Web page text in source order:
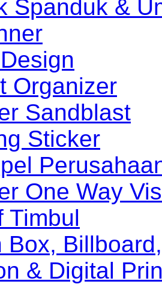
Spanduk &
Organizer
Sandblast
Sticker
One Way
Timbul
Box,
& Digital